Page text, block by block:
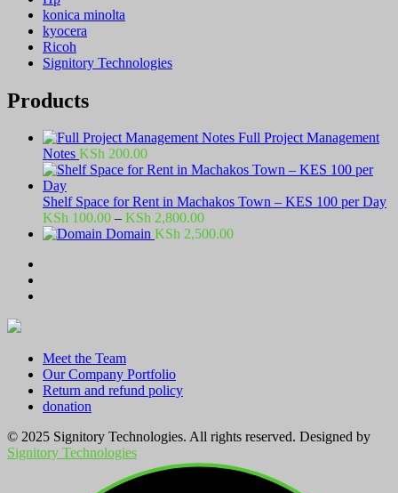
konica minolta
kyocera
Ricoh
Signitory Technologies
Products
Full Project Management
Notes KSh 200.00
Shelf Space for Rent in Machakos Town – KES 100 per Day
KSh 100.00 – KSh 2,800.00Price
range:
Domain KSh 2,500.00
Meet the Team
Our Company Portfolio
Return and refund policy
donation
© 2025 Signitory Technologies. All rights reserved. Designed by
Signitory Technologies